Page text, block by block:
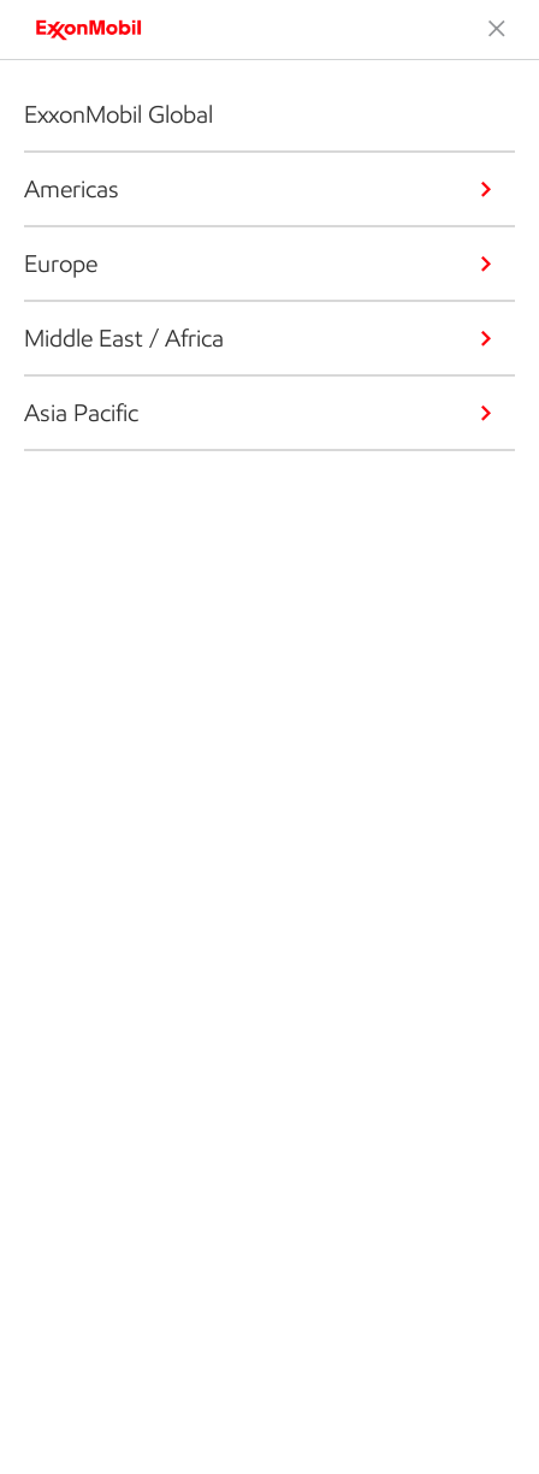
ExxonMobil Global
Americas
Europe
Middle East / Africa
Asia Pacific